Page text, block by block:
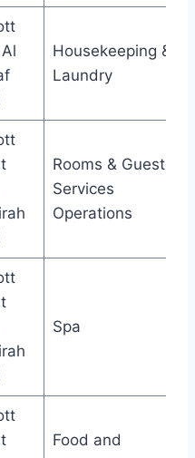
Housekeeping &
Laundry
Rooms & Guest
Services
Operations
Spa
Food and